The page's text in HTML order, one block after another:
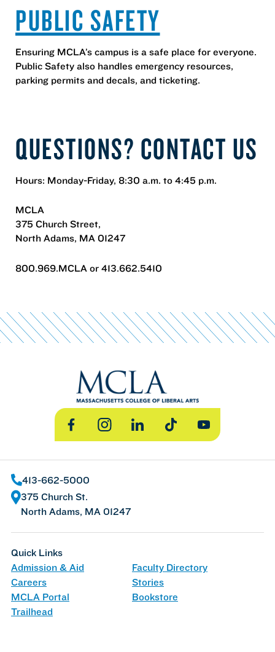
PUBLIC SAFETY
Ensuring MCLA’s campus is a safe place for everyone.
Public Safety also handles emergency resources,
parking permits and decals, and ticketing.
QUESTIONS? CONTACT US
Hours: Monday-Friday, 8:30 a.m. to 4:45 p.m.
MCLA
375 Church Street,
North Adams, MA 01247
800.969.MCLA or 413.662.5410
FacebookInstagramLinkedInTikTok YouTube
413-662-5000
375 Church St.
North Adams, MA 01247
Quick Links
Admission & Aid
Faculty Directory
Careers
Stories
MCLA Portal
Bookstore
Trailhead